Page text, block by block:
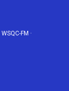
WSQC-FM ·